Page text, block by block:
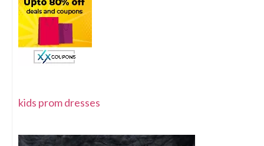
kids prom dresses